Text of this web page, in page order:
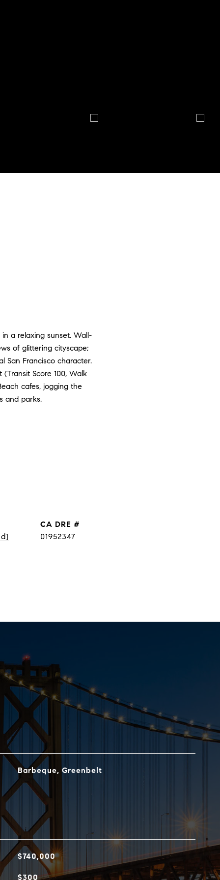
a relaxing sunset. Wall-
of glittering cityscape;
San Francisco character.
Score 100, Walk
cafes, jogging the
and parks.
DRE #
01952347
Barbeque, Greenbelt
$740,000
$300